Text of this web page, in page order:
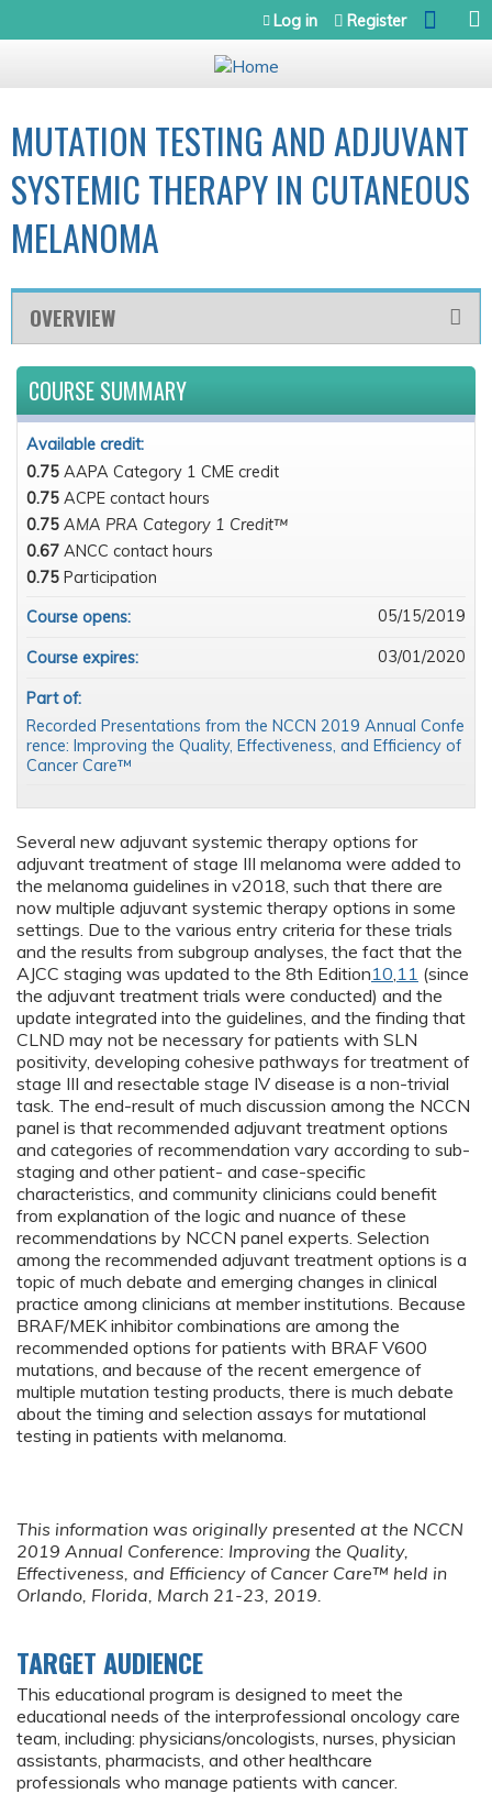
Jump to navigation
Log in Register
MUTATION TESTING AND ADJUVANT
SYSTEMIC THERAPY IN CUTANEOUS
MELANOMA
OVERVIEW
Several new adjuvant systemic therapy options for
adjuvant treatment of stage III melanoma were added to
the melanoma guidelines in v2018, such that there are
now multiple adjuvant systemic therapy options in some
settings. Due to the various entry criteria for these trials
and the results from subgroup analyses, the fact that the
AJCC staging was updated to the 8th Edition10,11 (since
the adjuvant treatment trials were conducted) and the
update integrated into the guidelines, and the finding that
CLND may not be necessary for patients with SLN
positivity, developing cohesive pathways for treatment of
stage III and resectable stage IV disease is a non-trivial
task. The end-result of much discussion among the NCCN
panel is that recommended adjuvant treatment options
and categories of recommendation vary according to sub-
staging and other patient- and case-specific
characteristics, and community clinicians could benefit
from explanation of the logic and nuance of these
recommendations by NCCN panel experts. Selection
among the recommended adjuvant treatment options is a
topic of much debate and emerging changes in clinical
practice among clinicians at member institutions. Because
BRAF/MEK inhibitor combinations are among the
recommended options for patients with BRAF V600
mutations, and because of the recent emergence of
multiple mutation testing products, there is much debate
about the timing and selection assays for mutational
testing in patients with melanoma.
This information was originally presented at the NCCN
2019 Annual Conference: Improving the Quality,
Effectiveness, and Efficiency of Cancer Care™ held in
Orlando, Florida, March 21-23, 2019.
TARGET AUDIENCE
This educational program is designed to meet the
educational needs of the interprofessional oncology care
team, including: physicians/oncologists, nurses, physician
assistants, pharmacists, and other healthcare
professionals who manage patients with cancer.
COURSE SUMMARY
Available credit:
0.75 AAPA Category 1 CME credit
0.75 ACPE contact hours
0.75 AMA PRA Category 1 Credit™
0.67 ANCC contact hours
0.75 Participation
Course opens:
05/15/2019
Course expires: 03/01/2020
Part of:
Recorded Presentations from the NCCN 2019 Annual Confe
rence: Improving the Quality, Effectiveness, and Efficiency of
Cancer Care™